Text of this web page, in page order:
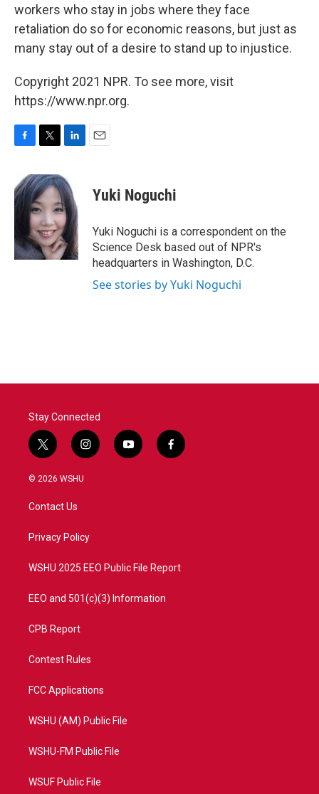
workers who stay in jobs where they face
retaliation do so for economic reasons, but just as
many stay out of a desire to stand up to injustice.
Copyright 2021 NPR. To see more, visit
https://www.npr.org.
e
b
k
i
t
t
e
r
n
k
e
d
I
n
Yuki Noguchi
Yuki Noguchi is a correspondent on the
Science Desk based out of NPR's
headquarters in Washington, D.C.
See stories by Yuki Noguchi
Stay Connected
t
w
i
t
e
i
n
a
y
o
f
a
© 2026 WSHU
Contact Us
Privacy Policy
WSHU 2025 EEO Public File Report
EEO and 501(c)(3) Information
CPB Report
Contest Rules
FCC Applications
WSHU (AM) Public File
WSHU-FM Public File
WSUF Public File